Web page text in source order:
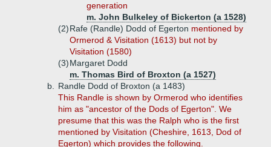
generation
m. John Bulkeley of Bickerton (a 1528)
(2)Rafe (Randle) Dodd of Egerton mentioned by
Ormerod & Visitation (1613) but not by
Visitation (1580)
(3)Margaret Dodd
m. Thomas Bird of Broxton (a 1527)
b.
Randle Dodd of Broxton (a 1483)
This Randle is shown by Ormerod who identifies
him as "ancestor of the Dods of Egerton". We
presume that this was the Ralph who is the first
mentioned by Visitation (Cheshire, 1613, Dod of
Egerton) which provides the following.